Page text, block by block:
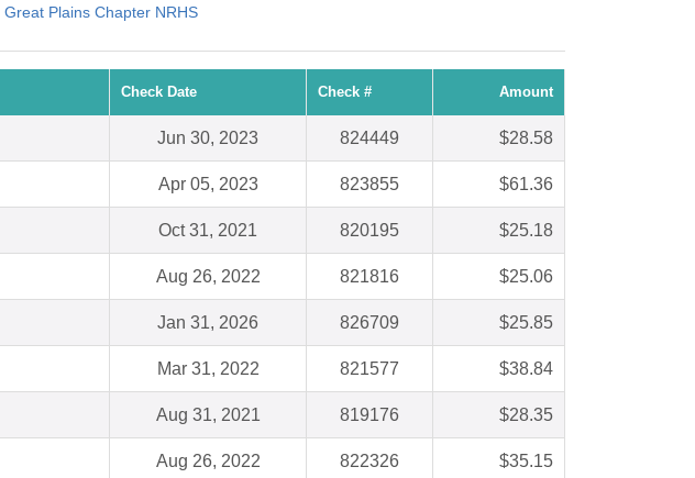
Great Plains Chapter NRHS
Check Date Check # Amount
Jun 30, 2023 824449 $28.58
Apr 05, 2023 823855 $61.36
Oct 31, 2021 820195 $25.18
Aug 26, 2022 821816 $25.06
Jan 31, 2026 826709 $25.85
Mar 31, 2022 821577 $38.84
Aug 31, 2021 819176 $28.35
Aug 26, 2022 822326 $35.15